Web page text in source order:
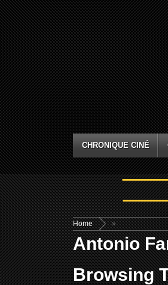
CHRONIQUE CINÉ
Home »
Antonio
Browsing